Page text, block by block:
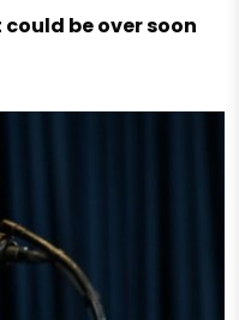
be over soon